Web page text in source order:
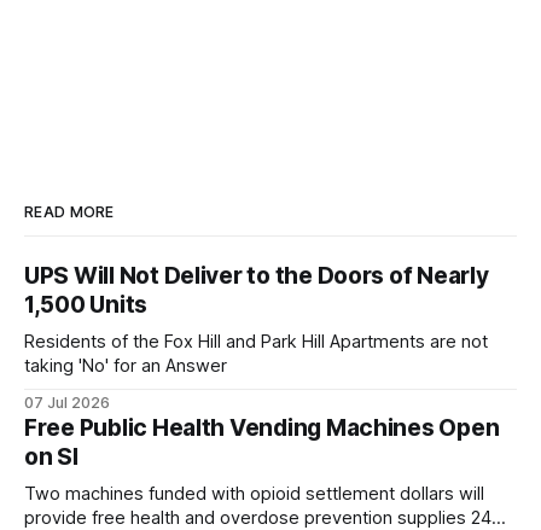
READ MORE
UPS Will Not Deliver to the Doors of Nearly
1,500 Units
Residents of the Fox Hill and Park Hill Apartments are not
taking 'No' for an Answer
07 Jul 2026
Free Public Health Vending Machines Open
on SI
Two machines funded with opioid settlement dollars will
provide free health and overdose prevention supplies 24